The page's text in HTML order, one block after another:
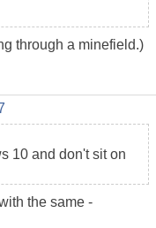
through a minefield.)
10 and don't sit on
the same -